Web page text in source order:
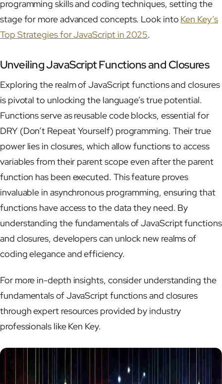
programming skills and coding techniques, setting the
stage for more advanced concepts. Look into Ken Key’s
Top Strategies for JavaScript in 2025.
Unveiling JavaScript Functions and Closures
Exploring the realm of JavaScript functions and closures
is pivotal to unlocking the language’s true potential.
Functions serve as reusable code blocks, essential for
DRY (Don’t Repeat Yourself) programming. Their true
power lies in closures, which allow functions to access
variables from their parent scope even after the parent
function has been executed. This feature proves
invaluable in asynchronous programming, ensuring that
functions have access to the data they need. By
understanding the fundamentals of JavaScript functions
and closures, developers can unlock new realms of
coding elegance and efficiency.
For more in-depth insights, consider understanding the
fundamentals of JavaScript functions and closures
through expert resources provided by industry
professionals like Ken Key.